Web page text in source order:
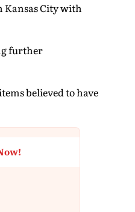
Kansas City with
further
believed to have